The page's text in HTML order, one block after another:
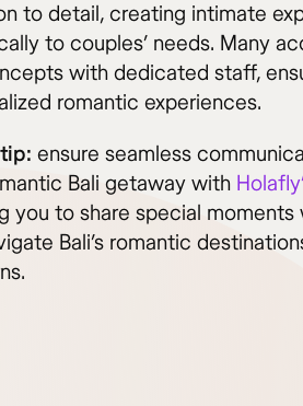
to detail, creating intimate
to couples’ needs. Many
with dedicated staff,
romantic experiences.
ensure seamless
Bali getaway with
you to share special
Bali’s romantic